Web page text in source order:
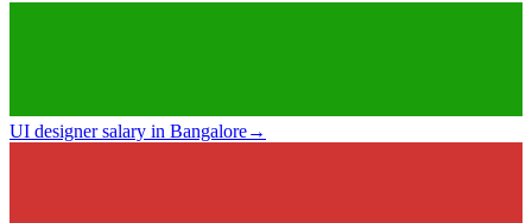
UI designer salary in Bangalore→